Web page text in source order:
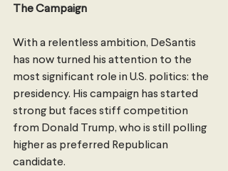
The Campaign
With a relentless ambition, DeSantis
has now turned his attention to the
most significant role in U.S. politics: the
presidency. His campaign has started
strong but faces stiff competition
from Donald Trump, who is still polling
higher as preferred Republican
candidate.